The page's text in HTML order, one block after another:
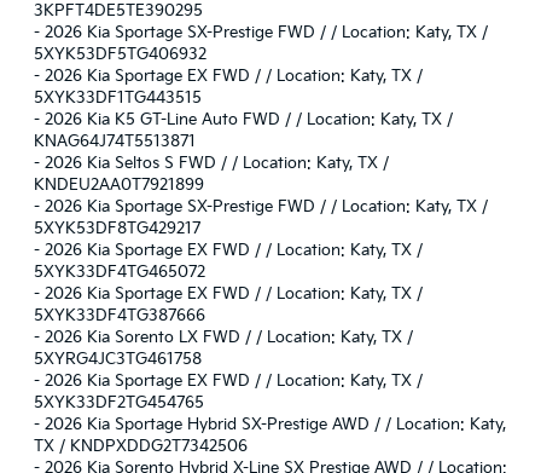
3KPFT4DE5TE390295
- 2026 Kia Sportage SX-Prestige FWD / / Location: Katy, TX /
5XYK53DF5TG406932
- 2026 Kia Sportage EX FWD / / Location: Katy, TX /
5XYK33DF1TG443515
- 2026 Kia K5 GT-Line Auto FWD / / Location: Katy, TX /
KNAG64J74T5513871
- 2026 Kia Seltos S FWD / / Location: Katy, TX /
KNDEU2AA0T7921899
- 2026 Kia Sportage SX-Prestige FWD / / Location: Katy, TX /
5XYK53DF8TG429217
- 2026 Kia Sportage EX FWD / / Location: Katy, TX /
5XYK33DF4TG465072
- 2026 Kia Sportage EX FWD / / Location: Katy, TX /
5XYK33DF4TG387666
- 2026 Kia Sorento LX FWD / / Location: Katy, TX /
5XYRG4JC3TG461758
- 2026 Kia Sportage EX FWD / / Location: Katy, TX /
5XYK33DF2TG454765
- 2026 Kia Sportage Hybrid SX-Prestige AWD / / Location: Katy,
TX / KNDPXDDG2T7342506
- 2026 Kia Sorento Hybrid X-Line SX Prestige AWD / / Location: